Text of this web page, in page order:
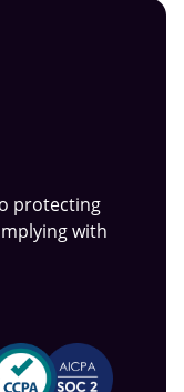
protecting
with